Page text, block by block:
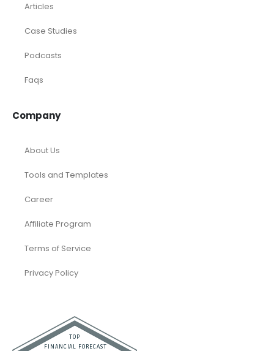
Articles
Case Studies
Podcasts
Faqs
Company
About Us
Tools and Templates
Career
Affiliate Program
Terms of Service
Privacy Policy